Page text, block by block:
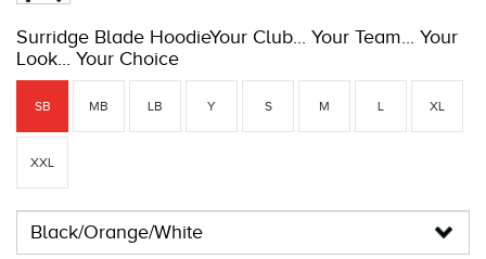
Surridge Blade HoodieYour Club... Your Team... Your
Look... Your Choice
SB MB LB Y S M L XL
XXL